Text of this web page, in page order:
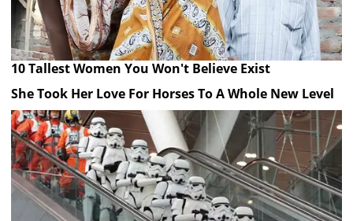
10 Tallest Women You Won't Believe Exist
She Took Her Love For Horses To A Whole New Level